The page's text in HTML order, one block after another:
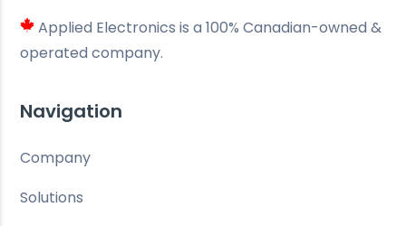
Applied Electronics is a 100% Canadian-owned &
operated company.
Navigation
Company
Solutions